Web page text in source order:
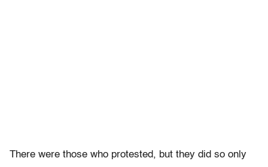
There were those who protested, but they did so only